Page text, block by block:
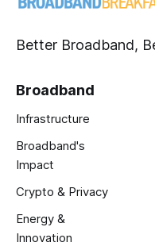
Better Broadband,
Broadband
Infrastructure
Broadband's
Impact
Crypto & Privacy
Energy &
Innovation